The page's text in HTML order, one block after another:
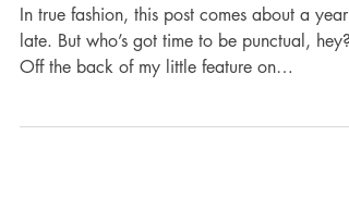
In true fashion, this post comes about a year
late. But who’s got time to be punctual, hey?
Off the back of my little feature on